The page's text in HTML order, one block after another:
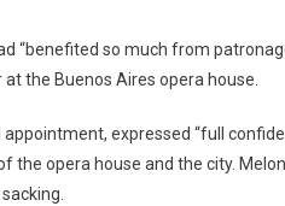
“benefited so much from
the Buenos Aires opera house.
expressed “full
opera house and the city.